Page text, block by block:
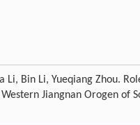
Li, Bin Li, Yueqiang Zhou.
Jiangnan Orogen of